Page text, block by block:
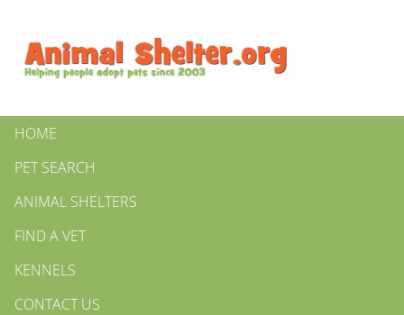
HOME
PET SEARCH
ANIMAL SHELTERS
FIND A VET
KENNELS
CONTACT US